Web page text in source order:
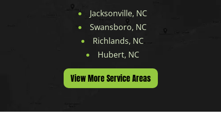
Jacksonville, NC
Swansboro, NC
Richlands, NC
Hubert, NC
View More Service Areas